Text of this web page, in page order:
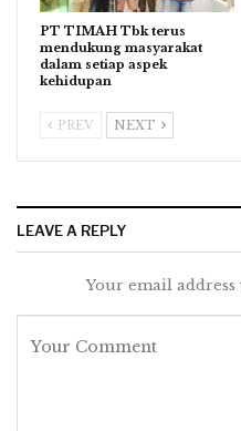
PT TIMAH Tbk terus
mendukung masyarakat
dalam setiap aspek
kehidupan
PREV NEXT
LEAVE A REPLY
Your email